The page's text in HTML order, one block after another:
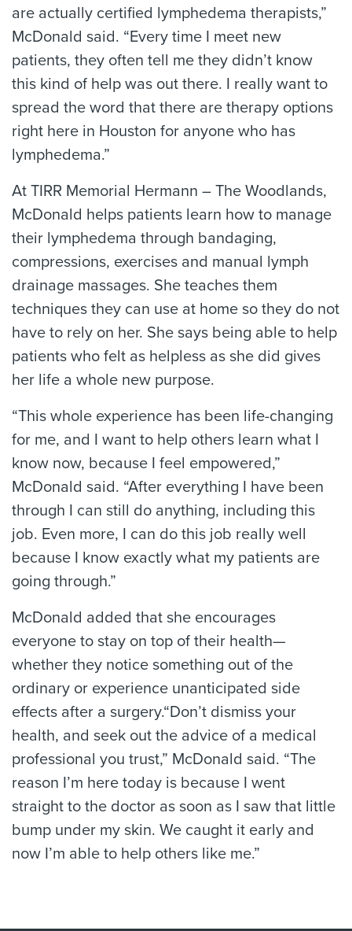
are actually certified lymphedema therapists,”
McDonald said. “Every time I meet new
patients, they often tell me they didn’t know
this kind of help was out there. I really want to
spread the word that there are therapy options
right here in Houston for anyone who has
lymphedema.”
At TIRR Memorial Hermann – The Woodlands,
McDonald helps patients learn how to manage
their lymphedema through bandaging,
compressions, exercises and manual lymph
drainage massages. She teaches them
techniques they can use at home so they do not
have to rely on her. She says being able to help
patients who felt as helpless as she did gives
her life a whole new purpose.
“This whole experience has been life-changing
for me, and I want to help others learn what I
know now, because I feel empowered,”
McDonald said. “After everything I have been
through I can still do anything, including this
job. Even more, I can do this job really well
because I know exactly what my patients are
going through.”
McDonald added that she encourages
everyone to stay on top of their health—
whether they notice something out of the
ordinary or experience unanticipated side
effects after a surgery.“Don’t dismiss your
health, and seek out the advice of a medical
professional you trust,” McDonald said. “The
reason I’m here today is because I went
straight to the doctor as soon as I saw that little
bump under my skin. We caught it early and
now I’m able to help others like me.”